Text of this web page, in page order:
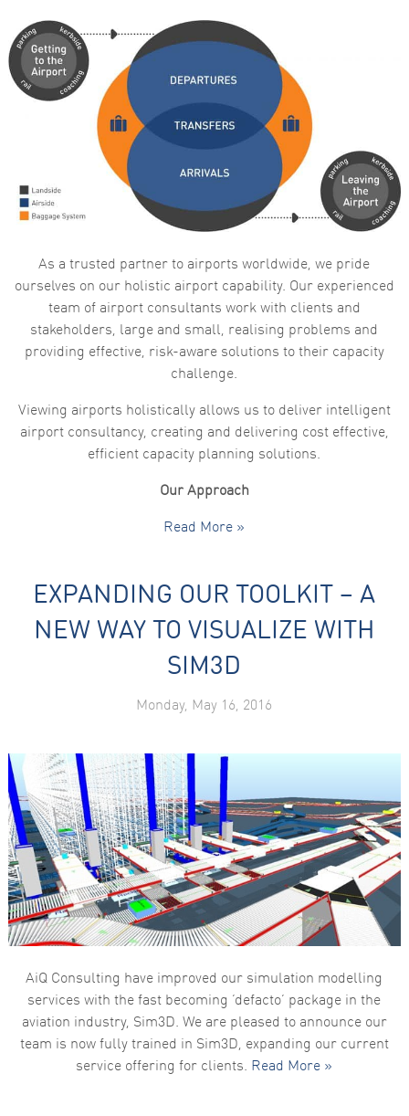
As a trusted partner to airports worldwide, we pride
ourselves on our holistic airport capability. Our experienced
team of airport consultants work with clients and
stakeholders, large and small, realising problems and
providing effective, risk-aware solutions to their capacity
challenge.
Viewing airports holistically allows us to deliver intelligent
airport consultancy, creating and delivering cost effective,
efficient capacity planning solutions.
Our Approach
Read More »
EXPANDING OUR TOOLKIT – A
NEW WAY TO VISUALIZE WITH
SIM3D
Monday, May 16, 2016
AiQ Consulting have improved our simulation modelling
services with the fast becoming ‘defacto’ package in the
aviation industry, Sim3D. We are pleased to announce our
team is now fully trained in Sim3D, expanding our current
service offering for clients. Read More »